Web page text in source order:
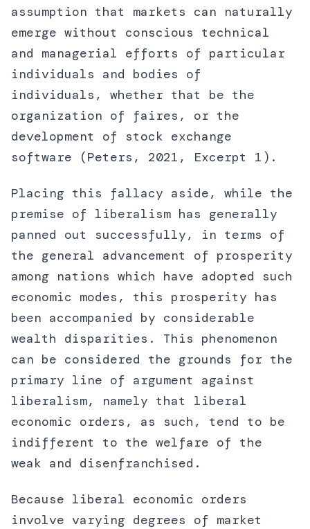
assumption that markets can naturally
emerge without conscious technical
and managerial efforts of particular
individuals and bodies of
individuals, whether that be the
organization of faires, or the
development of stock exchange
software (Peters, 2021, Excerpt 1).
Placing this fallacy aside, while the
premise of liberalism has generally
panned out successfully, in terms of
the general advancement of prosperity
among nations which have adopted such
economic modes, this prosperity has
been accompanied by considerable
wealth disparities. This phenomenon
can be considered the grounds for the
primary line of argument against
liberalism, namely that liberal
economic orders, as such, tend to be
indifferent to the welfare of the
weak and disenfranchised.
Because liberal economic orders
involve varying degrees of market